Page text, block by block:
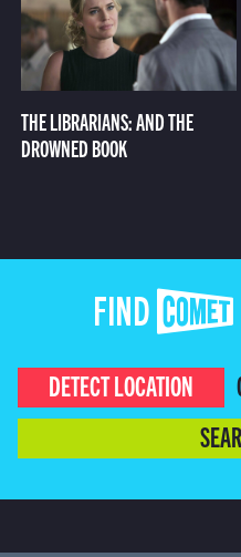
THE LIBRARIANS: AND THE
DROWNED BOOK
FIND
DETECT LOCATION